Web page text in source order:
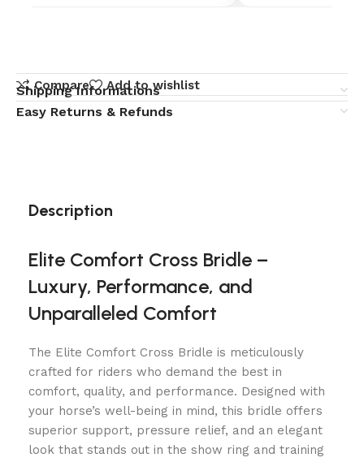
Compare Add to wishlist
Shipping Informations
Easy Returns & Refunds
Description
Elite Comfort Cross Bridle –
Luxury, Performance, and
Unparalleled Comfort
The Elite Comfort Cross Bridle is meticulously
crafted for riders who demand the best in
comfort, quality, and performance. Designed with
your horse’s well-being in mind, this bridle offers
superior support, pressure relief, and an elegant
look that stands out in the show ring and training